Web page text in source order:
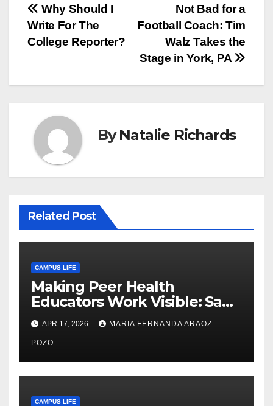
Post
navigation
Not Bad for a
Football Coach: Tim
Walz Takes the
Stage in York, PA
Why Should I
Write For The
College Reporter?
ByNatalie Richards
Related Post
CAMPUS LIFE
Making Peer Health
Educators Work Visible: Sam
Thiry’s Work in Building
Community, Leadership, and
Care
APR 17, 2026 MARIA FERNANDA ARAOZ
POZO
CAMPUS LIFE